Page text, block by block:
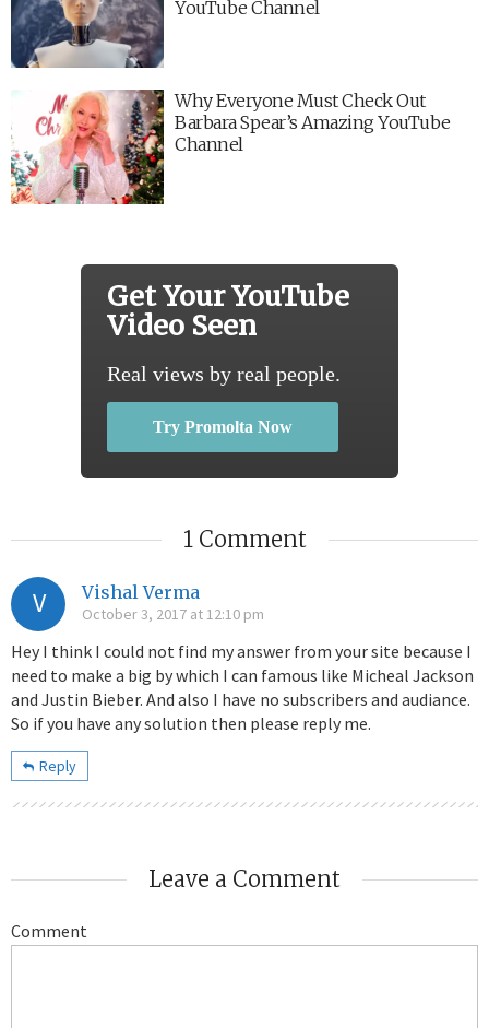
YouTube Channel
Why Everyone Must Check Out
Barbara Spear’s Amazing YouTube
Channel
Get Your YouTube
Video Seen
Real views by real people.
Try Promolta Now
1 Comment
V Vishal Verma
October 3, 2017 at 12:10 pm
Hey I think I could not find my answer from your site because I
need to make a big by which I can famous like Micheal Jackson
and Justin Bieber. And also I have no subscribers and audiance.
So if you have any solution then please reply me.
Reply
Leave a Comment
Comment